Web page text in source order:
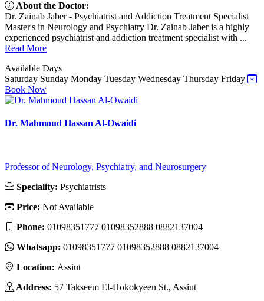
About the Doctor:
Dr. Zainab Jaber - Psychiatrist and Addiction Treatment Specialist
Master's in Neurology and Psychiatry Dr. Zainab Jaber is a highly
experienced psychiatrist and addiction treatment specialist with ...
Read More
Available Days
Saturday Sunday Monday Tuesday Wednesday Thursday Friday
Book Now
Dr. Mahmoud Hassan Al-Owaidi
Professor of Neurology, Psychiatry, and Neurosurgery
Speciality: Psychiatrists
Price: Not Available
Phone: 01098351777 01098352888 0882137004
Whatsapp: 01098351777 01098352888 0882137004
Location: Assiut
Address: 57 Takseem El-Hokokyeen St., Assiut